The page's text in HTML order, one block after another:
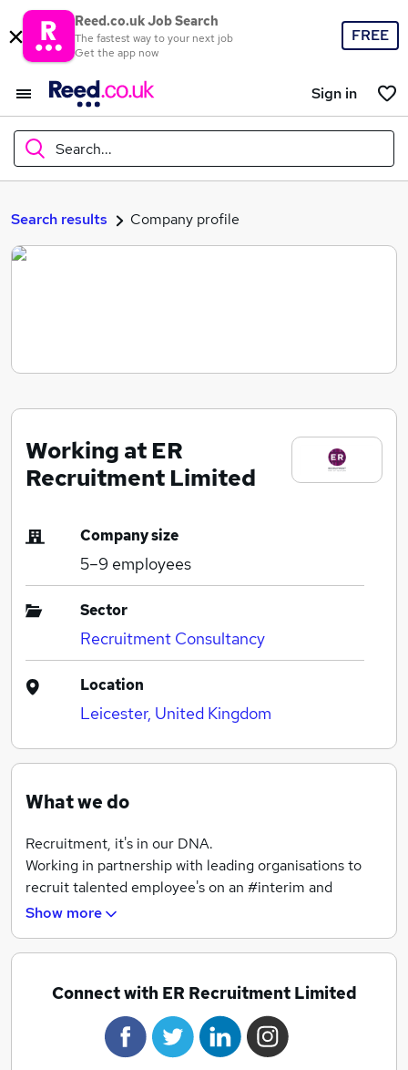
Reed.co.uk Job Search
The fastest way to your next job
Get the app now
FREE
Sign in
Search...
What
Search jobs
Search results Company profile
Working at ER
Recruitment Limited
Company size
5–9 employees
Sector
Recruitment Consultancy
Location
Leicester, United Kingdom
What we do
Recruitment, it's in our DNA.
Working in partnership with leading organisations to
recruit talented employee's on an #interim and
#permanent basis.
As local leaders, we specialise in:
o Accountancy & Finance
o Construction
o Customer Service & Onsite
o Executive Search & Selection
Show more
Connect with ER Recruitment Limited